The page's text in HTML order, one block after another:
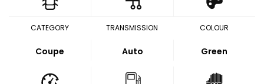
CATEGORY
Coupe
TRANSMISSION
Auto
COLOUR
Green